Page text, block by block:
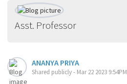
Asst. Professor
ANANYA PRIYA
Shared publicly - Mar 22 2023 9:54PM